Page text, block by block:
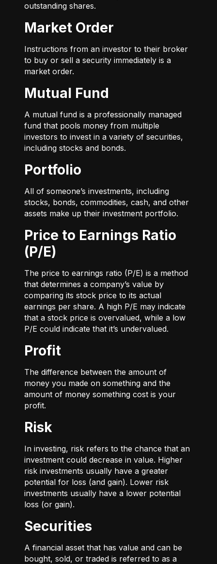
outstanding shares.
Market Order
Instructions from an investor to their broker
to buy or sell a security immediately is a
market order.
Mutual Fund
A mutual fund is a professionally managed
fund that pools money from multiple
investors to invest in a variety of securities,
including stocks and bonds.
Portfolio
All of someone’s investments, including
stocks, bonds, commodities, cash, and other
assets make up their investment portfolio.
Price to Earnings Ratio
(P/E)
The price to earnings ratio (P/E) is a method
that determines a company’s value by
comparing its stock price to its actual
earnings per share. A high P/E may indicate
that a stock price is overvalued, while a low
P/E could indicate that it’s undervalued.
Profit
The difference between the amount of
money you made on something and the
amount of money something cost is your
profit.
Risk
In investing, risk refers to the chance that an
investment could decrease in value. Higher
risk investments usually have a greater
potential for loss (and gain). Lower risk
investments usually have a lower potential
loss (or gain).
Securities
A financial asset that has value and can be
bought, sold, or traded is referred to as a